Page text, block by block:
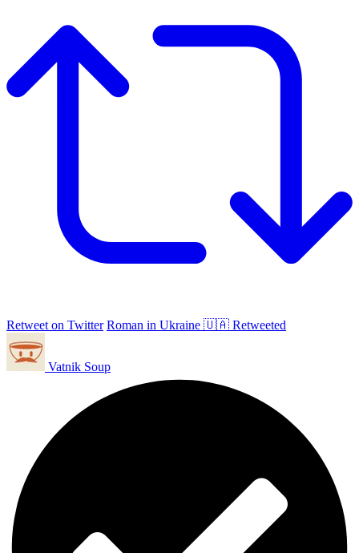
Retweet on Twitter Roman in Ukraine 🇺🇦 Retweeted
Vatnik Soup